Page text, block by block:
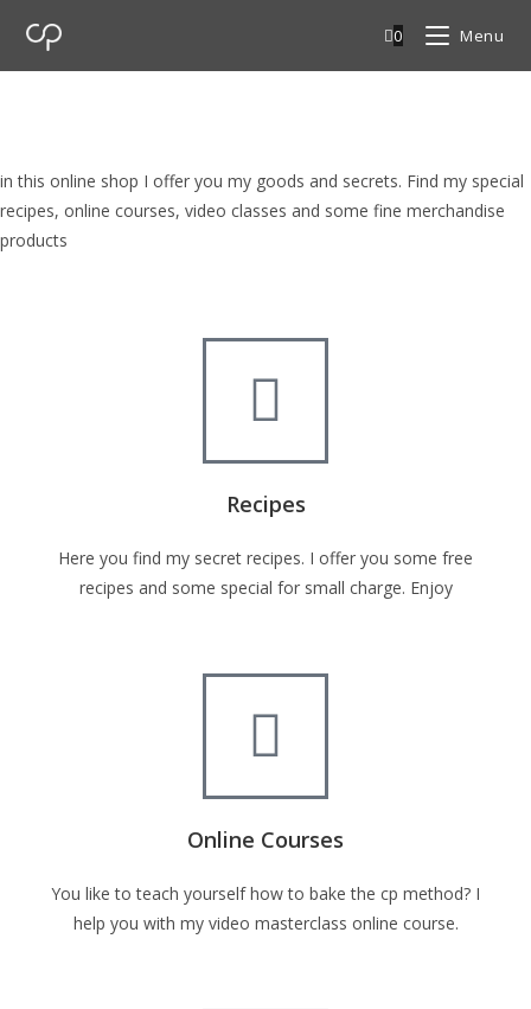
0 Menu
in this online shop I offer you my goods and secrets. Find my special
recipes, online courses, video classes and some fine merchandise
products
Recipes
Here you find my secret recipes. I offer you some free
recipes and some special for small charge. Enjoy
Online Courses
You like to teach yourself how to bake the cp method? I
help you with my video masterclass online course.